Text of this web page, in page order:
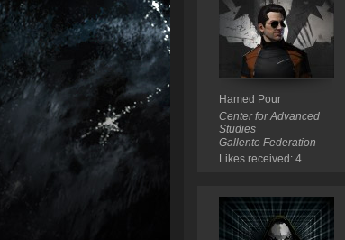
Hamed Pour
Center for Advanced
Studies
Gallente Federation
Likes received: 4